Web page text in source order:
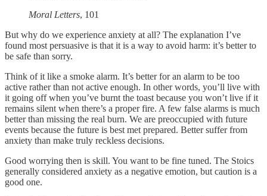
Moral Letters, 101
But why do we experience anxiety at all? The explanation I’ve
found most persuasive is that it is a way to avoid harm: it’s better to
be safe than sorry.
Think of it like a smoke alarm. It’s better for an alarm to be too
active rather than not active enough. In other words, you’ll live with
it going off when you’ve burnt the toast because you won’t live if it
remains silent when there’s a proper fire. A few false alarms is much
better than missing the real burn. We are preoccupied with future
events because the future is best met prepared. Better suffer from
anxiety than make truly reckless decisions.
Good worrying then is skill. You want to be fine tuned. The Stoics
generally considered anxiety as a negative emotion, but caution is a
good one.